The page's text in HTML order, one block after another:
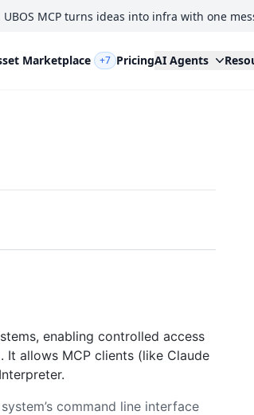
MCP turns ideas into infra with one
Marketplace +7 PricingAI Agents
enabling controlled access
It allows MCP clients (like Claude
command line interface